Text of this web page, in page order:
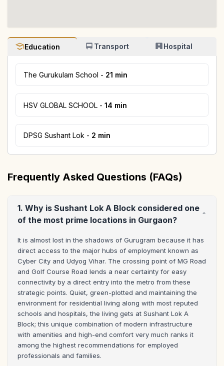
Education Transport Hospital
The Gurukulam School - 21 min
HSV GLOBAL SCHOOL - 14 min
DPSG Sushant Lok - 2 min
Frequently Asked Questions (FAQs)
1. Why is Sushant Lok A Block considered one
of the most prime locations in Gurgaon?
It is almost lost in the shadows of Gurugram because it has
direct access to the major hubs of employment known as
Cyber City and Udyog Vihar. The crossing point of MG Road
and Golf Course Road lends a near certainty for easy
connectivity by a direct entry into the metro from these
strategic points. Quiet, green-plotted and maintaining the
environment for residential living along with most reputed
schools and hospitals, the living gets at Sushant Lok A
Block; this unique combination of modern infrastructure
with amenities and high-end comfort very much ranks it
among the highest recommendations for employed
professionals and families.